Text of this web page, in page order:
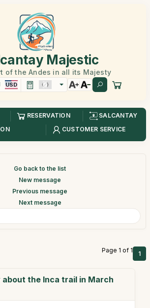
Majestic
of the Andes in all its Majesty
USD
RESERVATION
SALCANTAY
CUSTOMER SERVICE
Go back to the list
New message
Previous message
Next message
Page 1 of 1 1
about the Inca trail in March